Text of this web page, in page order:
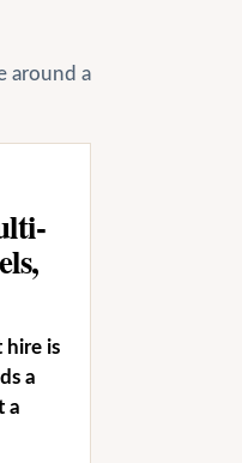
around a
hire is
a
a